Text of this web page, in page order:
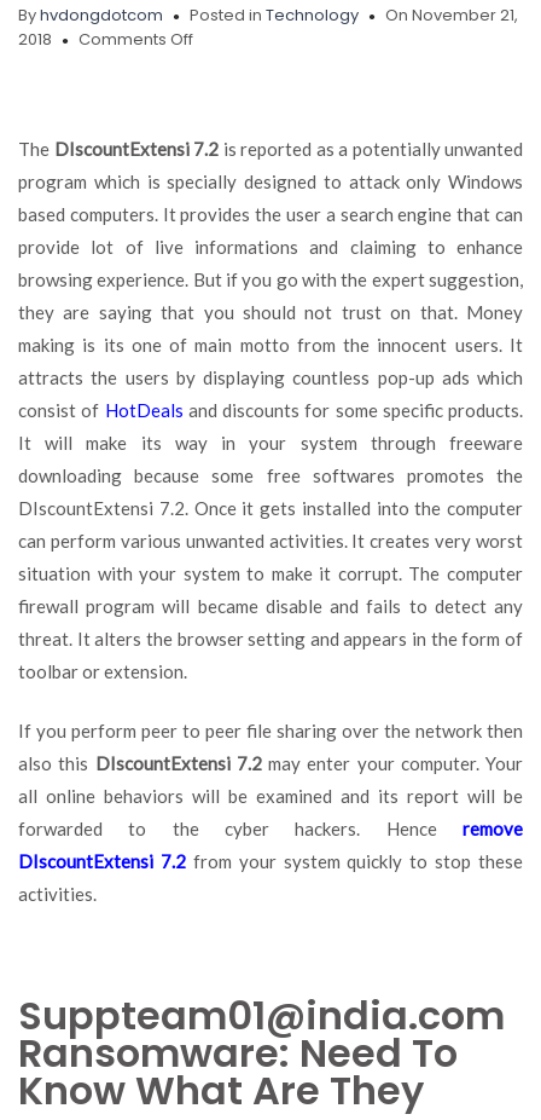
Byhvdongdotcom Posted in Technology
On November 21,
2018
Comments Offon
7.2
Permanently,
Suppteam01@india.com
The DIscountExtensi 7.2 is reported as a potentially unwanted
program which is specially designed to attack only Windows
based computers. It provides the user a search engine that can
provide lot of live informations and claiming to enhance
browsing experience. But if you go with the expert suggestion,
they are saying that you should not trust on that. Money
making is its one of main motto from the innocent users. It
attracts the users by displaying countless pop-up ads which
consist of HotDeals and discounts for some specific products.
It will make its way in your system through freeware
downloading because some free softwares promotes the
DIscountExtensi 7.2. Once it gets installed into the computer
can perform various unwanted activities. It creates very worst
situation with your system to make it corrupt. The computer
firewall program will became disable and fails to detect any
threat. It alters the browser setting and appears in the form of
toolbar or extension.
If you perform peer to peer file sharing over the network then
also this DIscountExtensi 7.2may enter your computer. Your
all online behaviors will be examined and its report will be
forwarded to the cyber hackers. Hence remove
DIscountExtensi 7.2from your system quickly to stop these
activities.
Suppteam01@india.com
Ransomware: Need To
Know What Are They